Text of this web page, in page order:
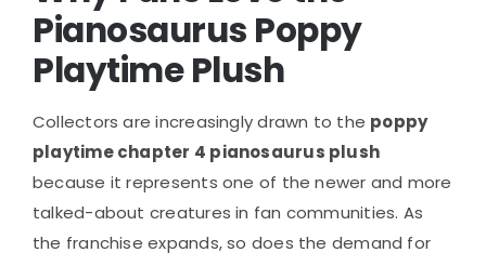
Pianosaurus Poppy
Playtime Plush
Collectors are increasingly drawn to the poppy
playtime chapter 4 pianosaurus plush
because it represents one of the newer and more
talked-about creatures in fan communities. As
the franchise expands, so does the demand for